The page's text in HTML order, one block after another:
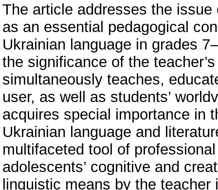
The article addresses the issue
as an essential pedagogical
Ukrainian language in grades
the significance of the
simultaneously teaches,
user, as well as students’
acquires special importance in
Ukrainian language and
multifaceted tool of
adolescents’ cognitive and
linguistic means by the